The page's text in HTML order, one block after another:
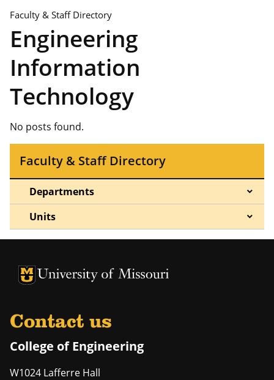
Faculty & Staff Directory
Engineering
Information
Technology
No posts found.
Faculty & Staff Directory
Departments
Units
University of Missouri Homepage
University of Missouri Homepage
Contact us
College of Engineering
W1024 Lafferre Hall